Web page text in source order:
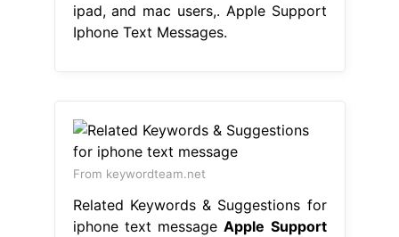
ipad, and mac users,. Apple Support
Iphone Text Messages.
From keywordteam.net
Related Keywords & Suggestions for
iphone text messageApple Support